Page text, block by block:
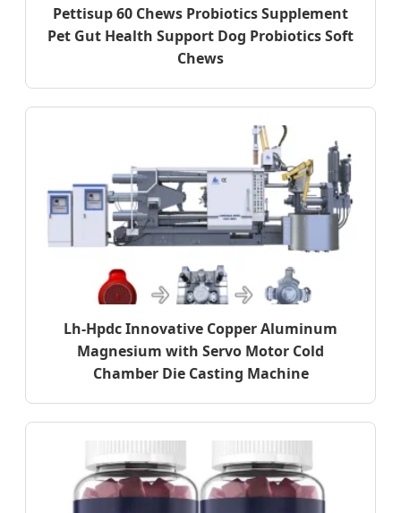
Pettisup 60 Chews Probiotics Supplement
Pet Gut Health Support Dog Probiotics Soft
Chews
Lh-Hpdc Innovative Copper Aluminum
Magnesium with Servo Motor Cold
Chamber Die Casting Machine